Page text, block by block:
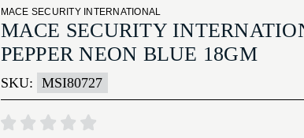
MACE SECURITY INTERNATIONAL
MACE SECURITY
PEPPER NEON BLUE 18GM
SKU: MSI80727